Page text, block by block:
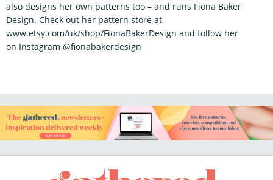
also designs her own patterns too – and runs Fiona Baker
Design. Check out her pattern store at
www.etsy.com/uk/shop/FionaBakerDesign and follow her
on Instagram @fionabakerdesign